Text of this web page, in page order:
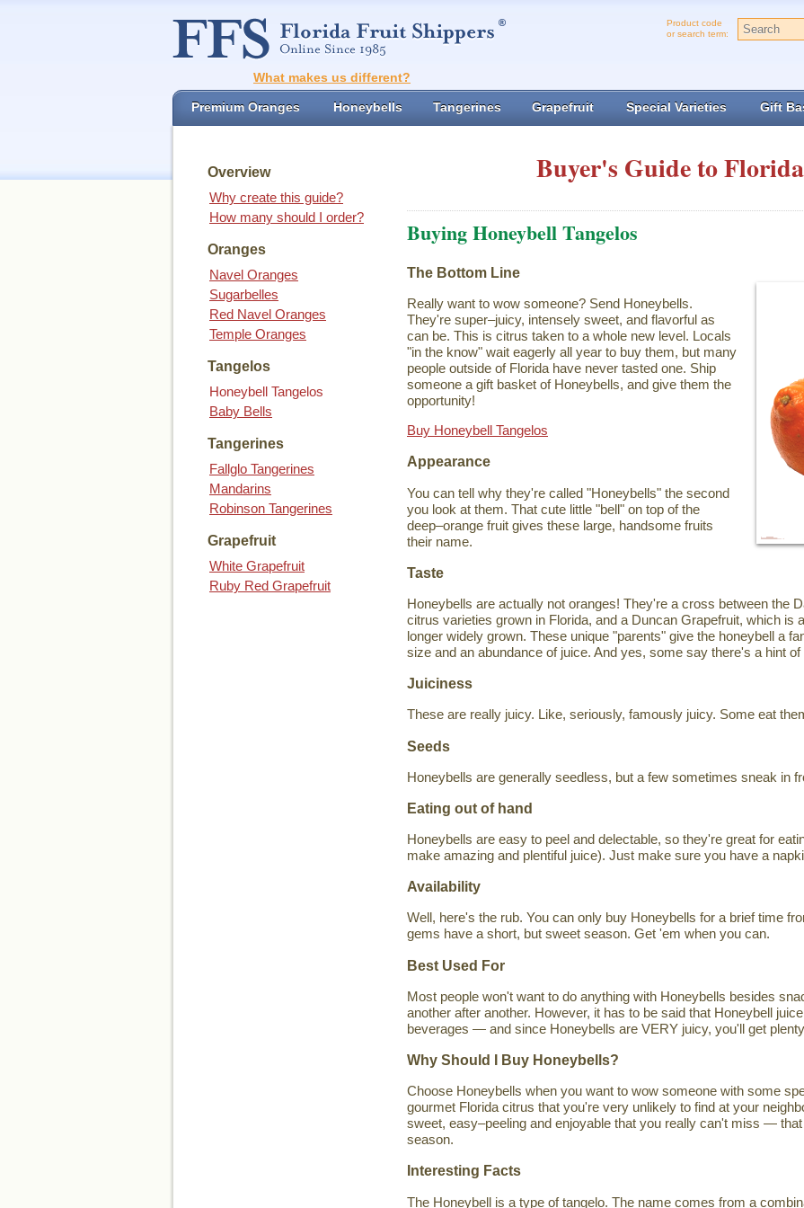
Product code
or search term:
What makes us different?
Premium Oranges Honeybells Tangerines Grapefruit Special Varieties Gift
Overview
Why create this guide?
How many should I order?
Oranges
Navel Oranges
Sugarbelles
Red Navel Oranges
Temple Oranges
Tangelos
Honeybell Tangelos
Baby Bells
Tangerines
Fallglo Tangerines
Mandarins
Robinson Tangerines
Grapefruit
White Grapefruit
Ruby Red Grapefruit
Buyer's Guide to
Buying Honeybell Tangelos
The Bottom Line
Really want to wow someone? Send Honeybells.
They're super–juicy, intensely sweet, and flavorful as
can be. This is citrus taken to a whole new level. Locals
"in the know" wait eagerly all year to buy them, but many
people outside of Florida have never tasted one. Ship
someone a gift basket of Honeybells, and give them the
opportunity!
Buy Honeybell Tangelos
Appearance
You can tell why they're called "Honeybells" the second
you look at them. That cute little "bell" on top of the
deep–orange fruit gives these large, handsome fruits
their name.
Taste
Honeybells are actually not oranges! They're a cross between the
citrus varieties grown in Florida, and a Duncan Grapefruit, which is
longer widely grown. These unique "parents" give the honeybell a
size and an abundance of juice. And yes, some say there's a hint of
Juiciness
These are really juicy. Like, seriously, famously juicy. Some eat
Seeds
Honeybells are generally seedless, but a few sometimes sneak in
Eating out of hand
Honeybells are easy to peel and delectable, so they're great for
make amazing and plentiful juice). Just make sure you have a
Availability
Well, here's the rub. You can only buy Honeybells for a brief time
gems have a short, but sweet season. Get 'em when you can.
Best Used For
Most people won't want to do anything with Honeybells besides
another after another. However, it has to be said that Honeybell
beverages — and since Honeybells are VERY juicy, you'll get
Why Should I Buy Honeybells?
Choose Honeybells when you want to wow someone with some
gourmet Florida citrus that you're very unlikely to find at your
sweet, easy–peeling and enjoyable that you really can't miss —
season.
Interesting Facts
The Honeybell is a type of tangelo. The name comes from a